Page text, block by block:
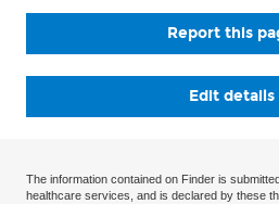
Report this
Edit details
The information contained on Finder is
healthcare services, and is declared by these